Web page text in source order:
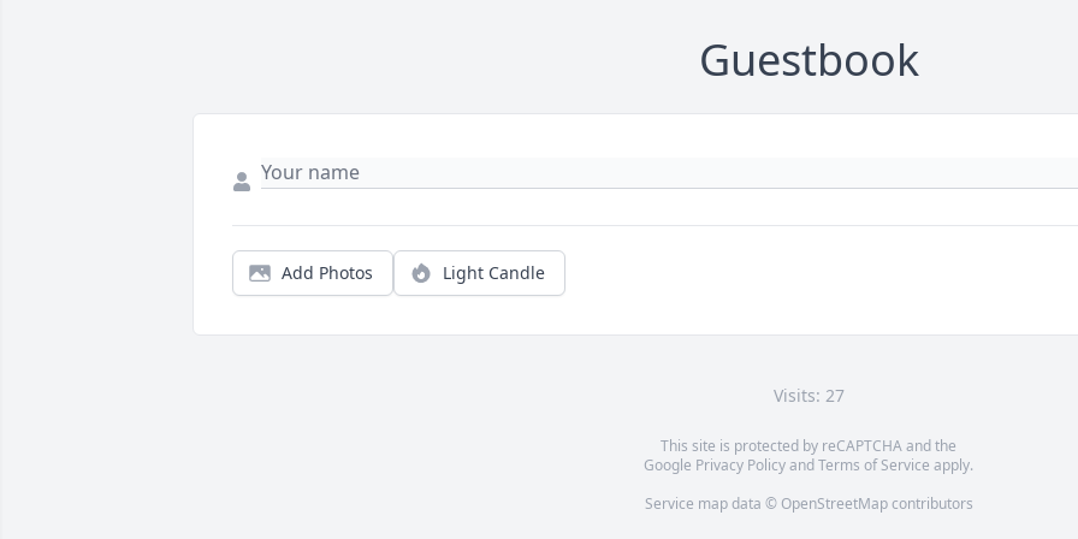
Guestbook
Add Photos Light Candle
Visits: 27
This site is protected by reCAPTCHA and the
Google Privacy PolicyandTerms of Service apply.
Service map data © OpenStreetMapcontributors